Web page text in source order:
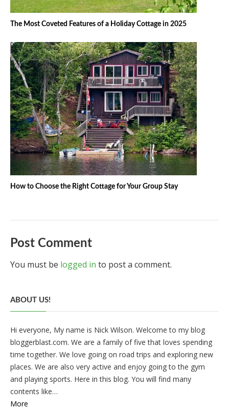
The Most Coveted Features of a Holiday Cottage in 2025
How to Choose the Right Cottage for Your Group Stay
Post Comment
You must be logged in to post a comment.
ABOUT US!
Hi everyone, My name is Nick Wilson. Welcome to my blog
bloggerblast.com. We are a family of five that loves spending
time together. We love going on road trips and exploring new
places. We are also very active and enjoy going to the gym
and playing sports. Here in this blog. You will find many
contents like…
More